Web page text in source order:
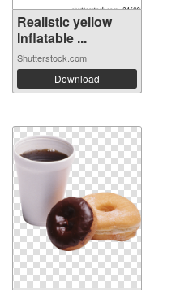
Realistic yellow
Inflatable ...
Shutterstock.com
Download